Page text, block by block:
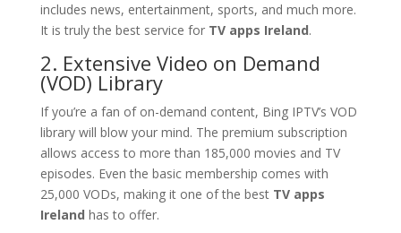
includes news, entertainment, sports, and much more.
It is truly the best service for TV apps Ireland.
2. Extensive Video on Demand
(VOD) Library
If you’re a fan of on-demand content, Bing IPTV’s VOD
library will blow your mind. The premium subscription
allows access to more than 185,000 movies and TV
episodes. Even the basic membership comes with
25,000 VODs, making it one of the best TV apps
Ireland has to offer.